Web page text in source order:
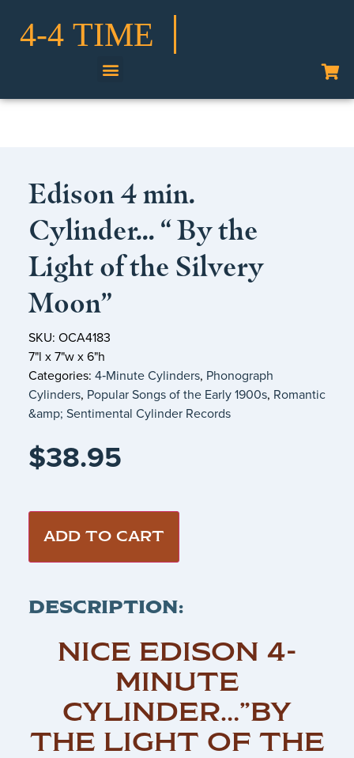
Edison 4 min.
Cylinder… “ By the
Light of the Silvery
Moon”
SKU: OCA4183
7"l x 7"w x 6"h
Categories: 4‑Minute Cylinders, Phonograph
Cylinders, Popular Songs of the Early 1900s, Romantic
&amp; Sentimental Cylinder Records
$38.95
ADD TO CART
DESCRIPTION:
NICE EDISON 4-
MINUTE
CYLINDER…”BY
THE LIGHT OF THE